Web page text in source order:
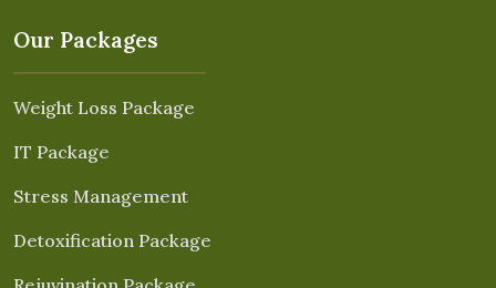
Our Packages
Weight Loss Package
IT Package
Stress Management
Detoxification Package